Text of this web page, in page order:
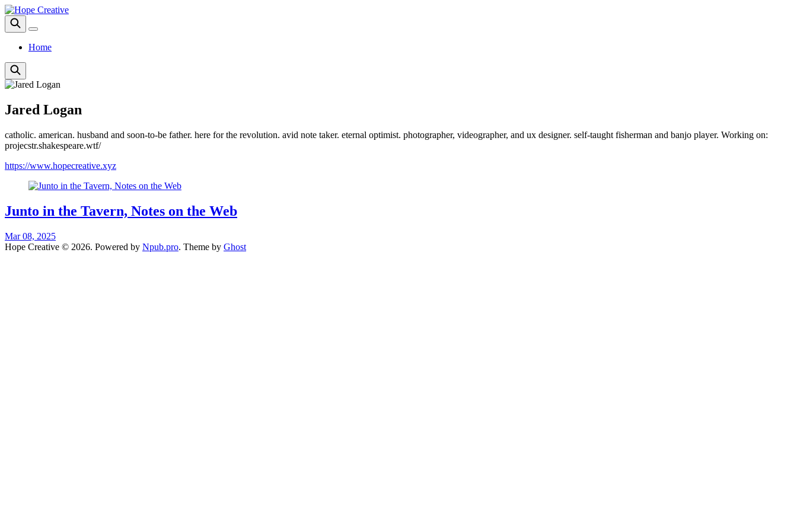
Home
Jared Logan
catholic. american. husband and soon-to-be father. here for the revolution. avid note taker. eternal optimist. photographer, videographer, and ux designer. self-taught fisherman and banjo player. Working on:
projecstr.shakespeare.wtf/
https://www.hopecreative.xyz
Junto in the Tavern, Notes on the Web
Mar 08, 2025
Hope Creative © 2026. Powered by Npub.pro. Theme by Ghost